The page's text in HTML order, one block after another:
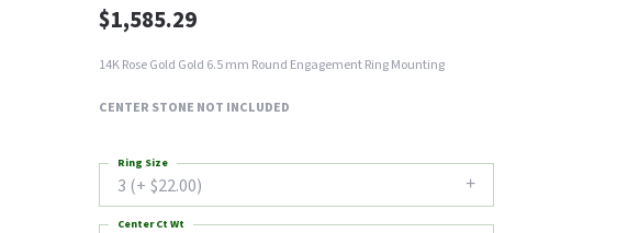
$1,585.29
14K Rose Gold Gold 6.5 mm Round Engagement Ring Mounting
CENTER STONE NOT INCLUDED
3 (+ $22.00)
Ring Size
Center Ct Wt